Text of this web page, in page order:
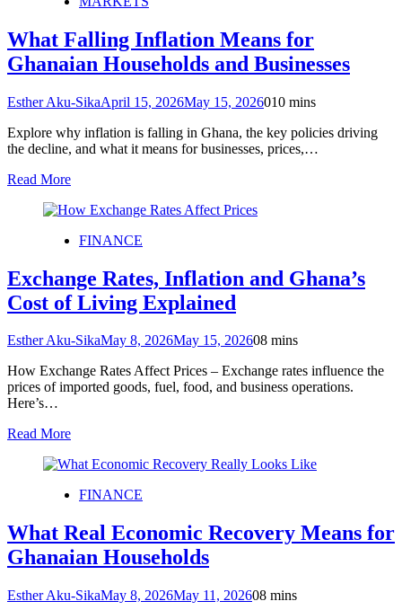
What Falling Inflation Means for
Ghanaian Households and Businesses
Esther Aku-SikaApril 15, 2026May 15, 2026010 mins
Explore why inflation is falling in Ghana, the key policies driving
the decline, and what it means for businesses, prices,…
Read More
FINANCE
Exchange Rates, Inflation and Ghana’s
Cost of Living Explained
Esther Aku-SikaMay 8, 2026May 15, 202608 mins
How Exchange Rates Affect Prices – Exchange rates influence the
prices of imported goods, fuel, food, and business operations.
Here’s…
Read More
FINANCE
What Real Economic Recovery Means for
Ghanaian Households
Esther Aku-SikaMay 8, 2026May 11, 202608 mins